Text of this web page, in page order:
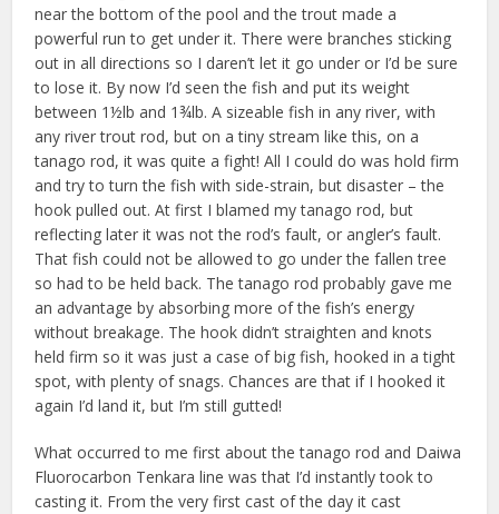
near the bottom of the pool and the trout made a
powerful run to get under it. There were branches sticking
out in all directions so I daren’t let it go under or I’d be sure
to lose it. By now I’d seen the fish and put its weight
between 1½lb and 1¾lb. A sizeable fish in any river, with
any river trout rod, but on a tiny stream like this, on a
tanago rod, it was quite a fight! All I could do was hold firm
and try to turn the fish with side-strain, but disaster – the
hook pulled out. At first I blamed my tanago rod, but
reflecting later it was not the rod’s fault, or angler’s fault.
That fish could not be allowed to go under the fallen tree
so had to be held back. The tanago rod probably gave me
an advantage by absorbing more of the fish’s energy
without breakage. The hook didn’t straighten and knots
held firm so it was just a case of big fish, hooked in a tight
spot, with plenty of snags. Chances are that if I hooked it
again I’d land it, but I’m still gutted!
What occurred to me first about the tanago rod and Daiwa
Fluorocarbon Tenkara line was that I’d instantly took to
casting it. From the very first cast of the day it cast